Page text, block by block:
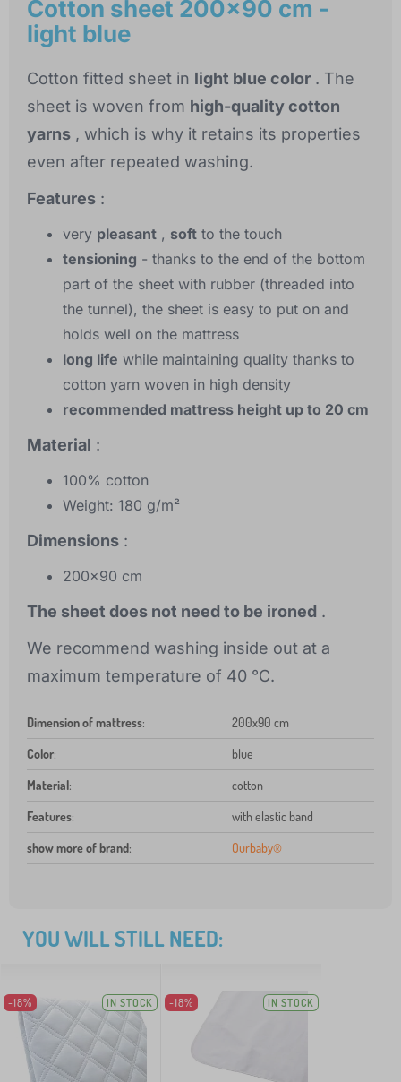
Cotton sheet 200x90 cm -
light blue
Cotton fitted sheet in light blue color . The
sheet is woven from high-quality cotton
yarns , which is why it retains its properties
even after repeated washing.
Features :
very pleasant , soft to the touch
tensioning - thanks to the end of the bottom
part of the sheet with rubber (threaded into
the tunnel), the sheet is easy to put on and
holds well on the mattress
long life while maintaining quality thanks to
cotton yarn woven in high density
recommended mattress height up to 20 cm
Material :
100% cotton
Weight: 180 g/m²
Dimensions :
200x90 cm
The sheet does not need to be ironed .
We recommend washing inside out at a
maximum temperature of 40 °C.
Dimension of mattress: 200x90 cm
Color: blue
Material: cotton
Features: with elastic band
show more of brand: Ourbaby®
YOU WILL STILL NEED:
-18% IN STOCK -18% IN STOCK